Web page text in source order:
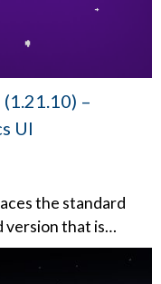
–
UI
the standard
version that is…